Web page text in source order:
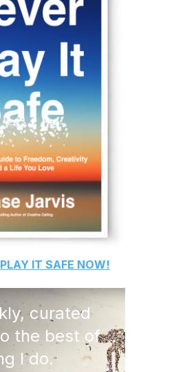
IT SAFE NOW!
curated
the best of
I do.